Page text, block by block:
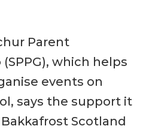
Parent
which helps
events on
says the support it
Scotland